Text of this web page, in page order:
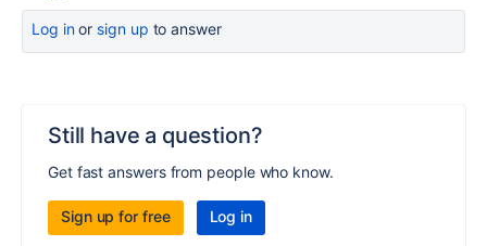
Log inor sign up to answer
Still have a question?
Get fast answers from people who know.
Sign up for free Log in